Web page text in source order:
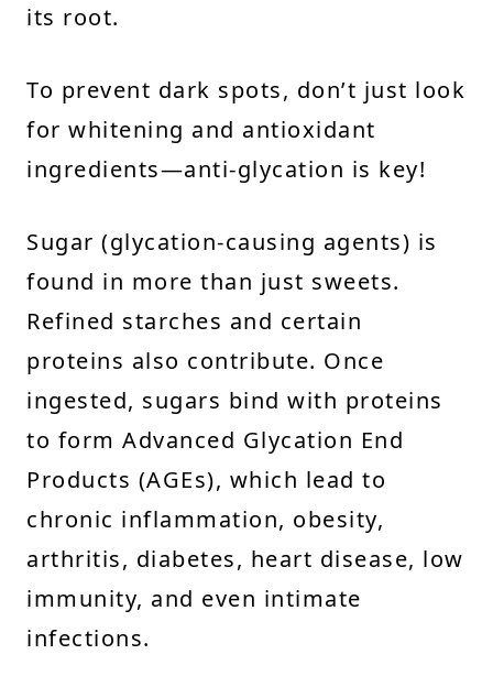
its root.
To prevent dark spots, don’t just look
for whitening and antioxidant
ingredients—anti-glycation is key!
Sugar (glycation-causing agents) is
found in more than just sweets.
Refined starches and certain
proteins also contribute. Once
ingested, sugars bind with proteins
to form Advanced Glycation End
Products (AGEs), which lead to
chronic inflammation, obesity,
arthritis, diabetes, heart disease, low
immunity, and even intimate
infections.